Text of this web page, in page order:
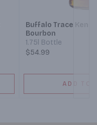
Buffalo Trace
Bourbon
1.75l Bottle
$54.99
ADD TO